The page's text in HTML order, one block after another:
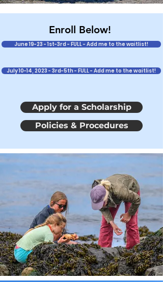
Enroll Below!
June 19-23 - 1st-3rd - FULL - Add me to the waitlist!
July 10-14, 2023 - 3rd-5th - FULL - Add me to the waitlist!
Apply for a Scholarship
Policies & Procedures